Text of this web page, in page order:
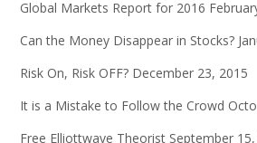
Global Markets Report for 2016
Can the Money Disappear in Stocks?
Risk On, Risk OFF? December 23, 2015
It is a Mistake to Follow the Crowd
Free Elliottwave Theorist September